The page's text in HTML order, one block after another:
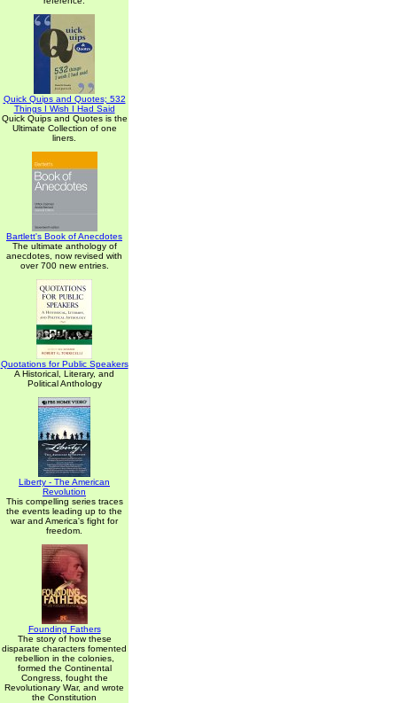
Quick Quips and Quotes; 532
Things I Wish I Had Said
Quick Quips and Quotes is the
Ultimate Collection of one
liners.
Bartlett's Book of Anecdotes
The ultimate anthology of
anecdotes, now revised with
over 700 new entries.
Quotations for Public Speakers
A Historical, Literary, and
Political Anthology
Liberty - The American
Revolution
This compelling series traces
the events leading up to the
war and America's fight for
freedom.
Founding Fathers
The story of how these
disparate characters fomented
rebellion in the colonies,
formed the Continental
Congress, fought the
Revolutionary War, and wrote
the Constitution